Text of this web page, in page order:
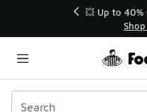
💥 Up to 40%
Categories